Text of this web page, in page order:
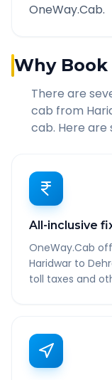
OneWay.Cab.
Why Book
There are
cab from
cab. Here are
All-inclusive
OneWay.Cab
Haridwar to
toll taxes and